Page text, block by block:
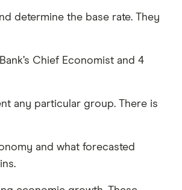
determine the base rate. They
Chief Economist and 4
any particular group. There is
and what forecasted